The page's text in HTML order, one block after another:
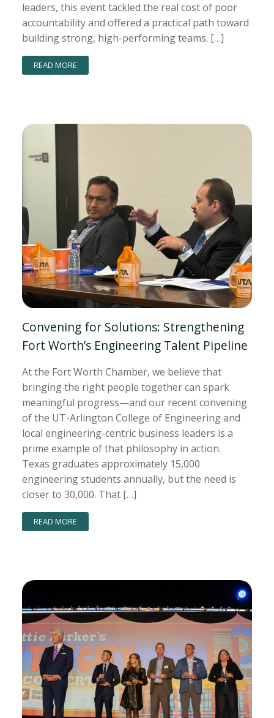
leaders, this event tackled the real cost of poor
accountability and offered a practical path toward
building strong, high-performing teams. […]
READ MORE
Convening for Solutions: Strengthening
Fort Worth’s Engineering Talent Pipeline
At the Fort Worth Chamber, we believe that
bringing the right people together can spark
meaningful progress—and our recent convening
of the UT-Arlington College of Engineering and
local engineering-centric business leaders is a
prime example of that philosophy in action.
Texas graduates approximately 15,000
engineering students annually, but the need is
closer to 30,000. That […]
READ MORE